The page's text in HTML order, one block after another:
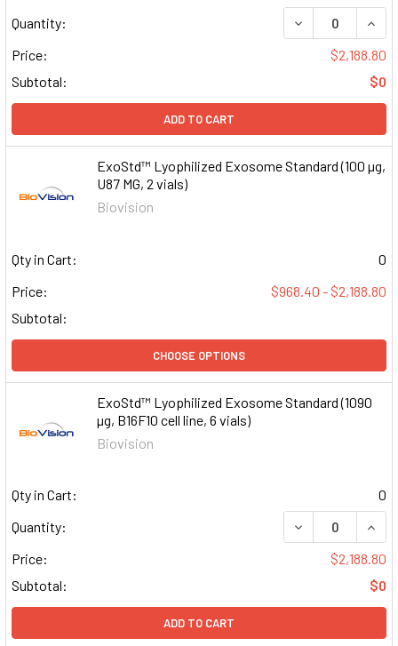
Quantity:
DECREASE
Price:
$2,188.80
Subtotal:
$0
ADD TO CART
ExoStd™ Lyophilized Exosome Standard (100 µg,
U87 MG, 2 vials)
Biovision
Qty in Cart:
0
Price:
$968.40 - $2,188.80
Subtotal:
CHOOSE OPTIONS
ExoStd™ Lyophilized Exosome Standard (1090
µg, B16F10 cell line, 6 vials)
Biovision
Qty in Cart:
0
Quantity:
DECREASE
Price:
$2,188.80
Subtotal:
$0
ADD TO CART